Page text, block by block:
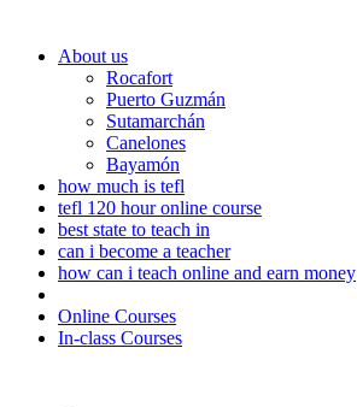
About us
Rocafort
Puerto Guzmán
Sutamarchán
Canelones
Bayamón
how much is tefl
tefl 120 hour online course
best state to teach in
can i become a teacher
how can i teach online and earn money
Online Courses
In-class Courses